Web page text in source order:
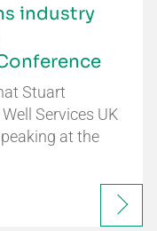
industry
Stuart
Services UK
at the